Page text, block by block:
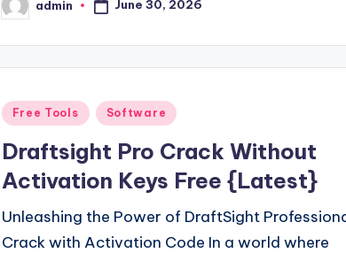
Posted
by
admin June 30, 2026
Posted
Free Tools Software
Draftsight Pro Crack Without
Activation Keys Free {Latest}
Unleashing the Power of DraftSight
Crack with Activation Code In a world where